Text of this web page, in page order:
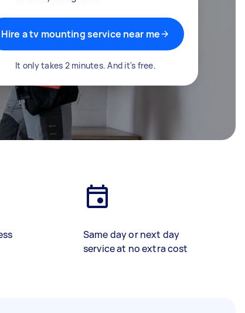
Hire a tv mounting service near me
It only takes 2 minutes. And it's free.
Same day or next day
service at no extra cost